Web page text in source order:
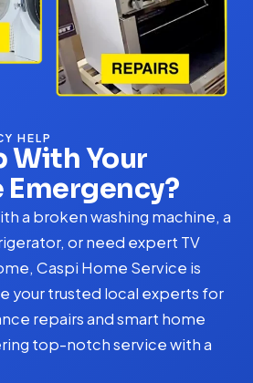
HELP
With Your
a broken washing machine, a
or need expert TV
Caspi Home Service is
your trusted local experts for
repairs and smart home
top-notch service with a